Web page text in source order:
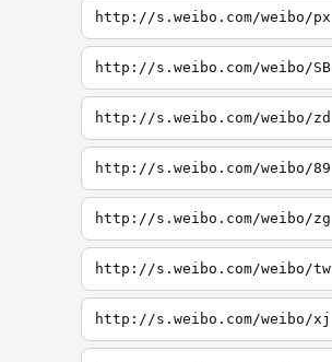
http://s.weibo.com/weibo/px
http://s.weibo.com/weibo/SB
http://s.weibo.com/weibo/zd
http://s.weibo.com/weibo/89
http://s.weibo.com/weibo/zg
http://s.weibo.com/weibo/tw
http://s.weibo.com/weibo/xj